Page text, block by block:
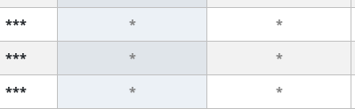
*** * *
*** * *
*** * *